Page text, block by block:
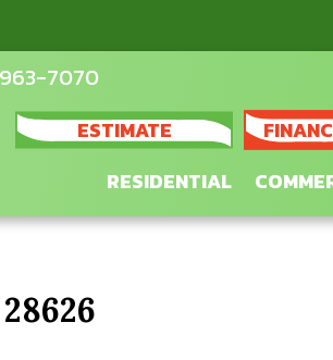
7070
ESTIMATE
RESIDENTIAL